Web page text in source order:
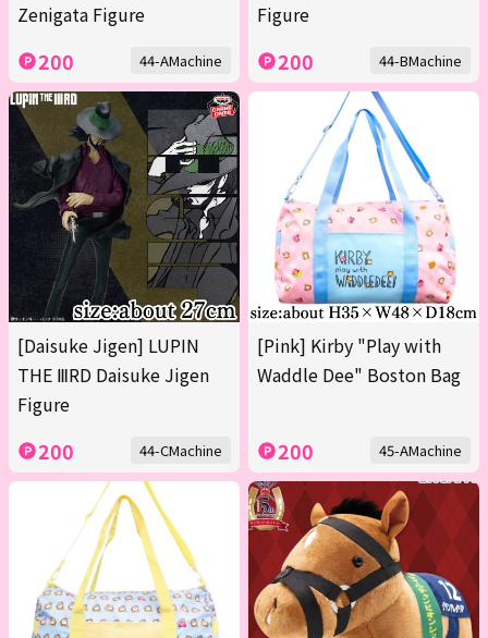
Zenigata Figure
200 44-AMachine
Figure
200 44-BMachine
[Daisuke Jigen] LUPIN
THE ⅢRD Daisuke Jigen
Figure
200 44-CMachine
[Pink] Kirby "Play with
Waddle Dee" Boston Bag
200 45-AMachine